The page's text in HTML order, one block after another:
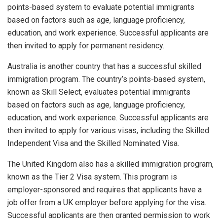
points-based system to evaluate potential immigrants
based on factors such as age, language proficiency,
education, and work experience. Successful applicants are
then invited to apply for permanent residency.
Australia is another country that has a successful skilled
immigration program. The country’s points-based system,
known as Skill Select, evaluates potential immigrants
based on factors such as age, language proficiency,
education, and work experience. Successful applicants are
then invited to apply for various visas, including the Skilled
Independent Visa and the Skilled Nominated Visa.
The United Kingdom also has a skilled immigration program,
known as the Tier 2 Visa system. This program is
employer-sponsored and requires that applicants have a
job offer from a UK employer before applying for the visa.
Successful applicants are then granted permission to work